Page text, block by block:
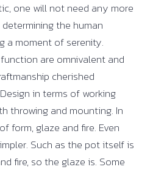
one will not need any more
the human
a moment of serenity.
are omnivalent and
cherished
in terms of working
throwing and mounting. In
form, glaze and fire. Even
Such as the pot itself is
fire, so the glaze is. Some